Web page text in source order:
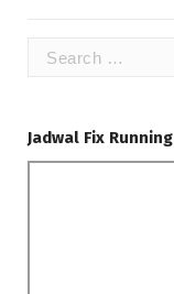
Search
Jadwal Fix Running